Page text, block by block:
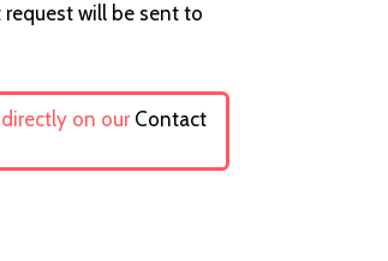
request will be sent to
on our Contact